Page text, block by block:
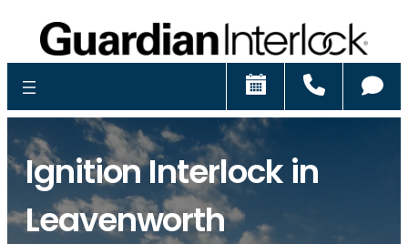
Schedule
Ignition Interlock in
Leavenworth